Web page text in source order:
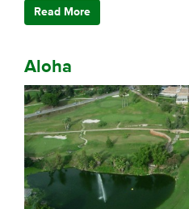
Read More
Aloha